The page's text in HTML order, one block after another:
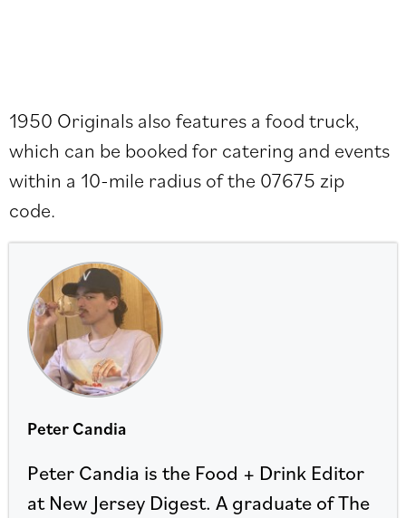
1950 Originals also features a food truck,
which can be booked for catering and events
within a 10-mile radius of the 07675 zip
code.
Peter Candia
Peter Candia is the Food + Drink Editor
at New Jersey Digest. A graduate of The